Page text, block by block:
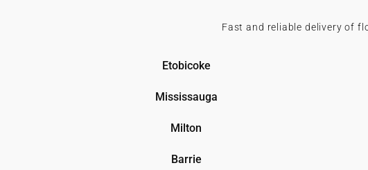
Fast and reliable delivery of
Etobicoke
Mississauga
Milton
Barrie